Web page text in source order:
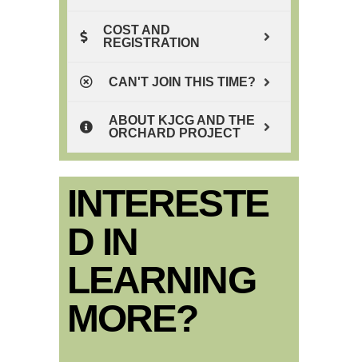
COST AND
REGISTRATION
CAN'T JOIN THIS TIME?
ABOUT KJCG AND THE
ORCHARD PROJECT
INTERESTE
D IN
LEARNING
MORE?